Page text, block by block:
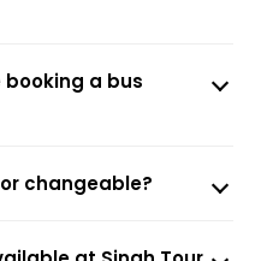
booking a bus
changeable?